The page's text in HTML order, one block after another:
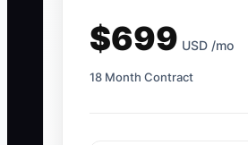
$699 USD /mo
18 Month Contract